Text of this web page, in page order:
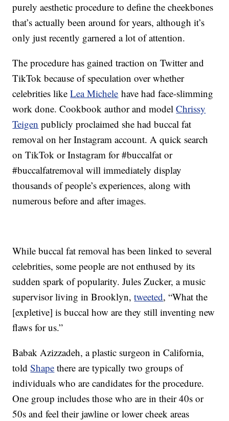
purely aesthetic procedure to define the cheekbones
that’s actually been around for years, although it’s
only just recently garnered a lot of attention.
The procedure has gained traction on Twitter and
TikTok because of speculation over whether
celebrities likeLea Michele have had face-slimming
work done. Cookbook author and modelChrissy
Teigen publicly proclaimed she had buccal fat
removal on her Instagram account. A quick search
on TikTok or Instagram for #buccalfat or
#buccalfatremoval will immediately display
thousands of people’s experiences, along with
numerous before and after images.
While buccal fat removal has been linked to several
celebrities, some people are not enthused by its
sudden spark of popularity. Jules Zucker, a music
supervisor living in Brooklyn,tweeted, “What the
[expletive] is buccal how are they still inventing new
flaws for us.”
Babak Azizzadeh, a plastic surgeon in California,
toldShape there are typically two groups of
individuals who are candidates for the procedure.
One group includes those who are in their 40s or
50s and feel their jawline or lower cheek areas